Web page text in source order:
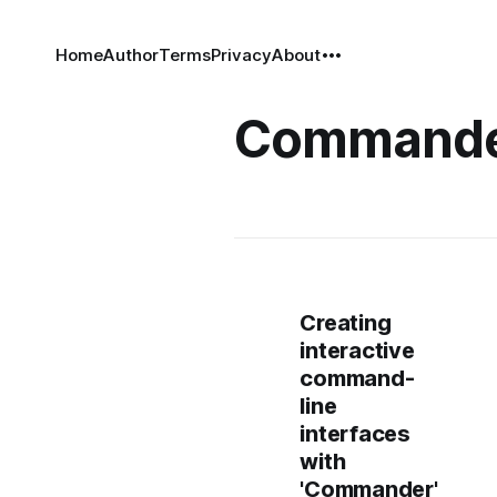
HomeAuthorTermsPrivacyAbout
Creating
interactive
command-
line
interfaces
with
'Commander'